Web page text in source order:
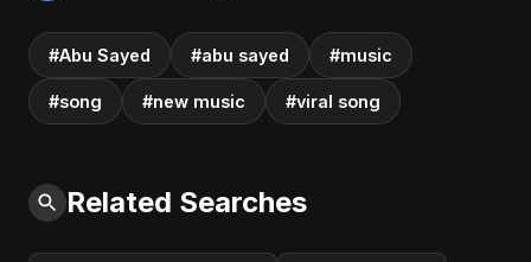
#Abu Sayed #abu sayed #music
#song #new music #viral song
Related Searches